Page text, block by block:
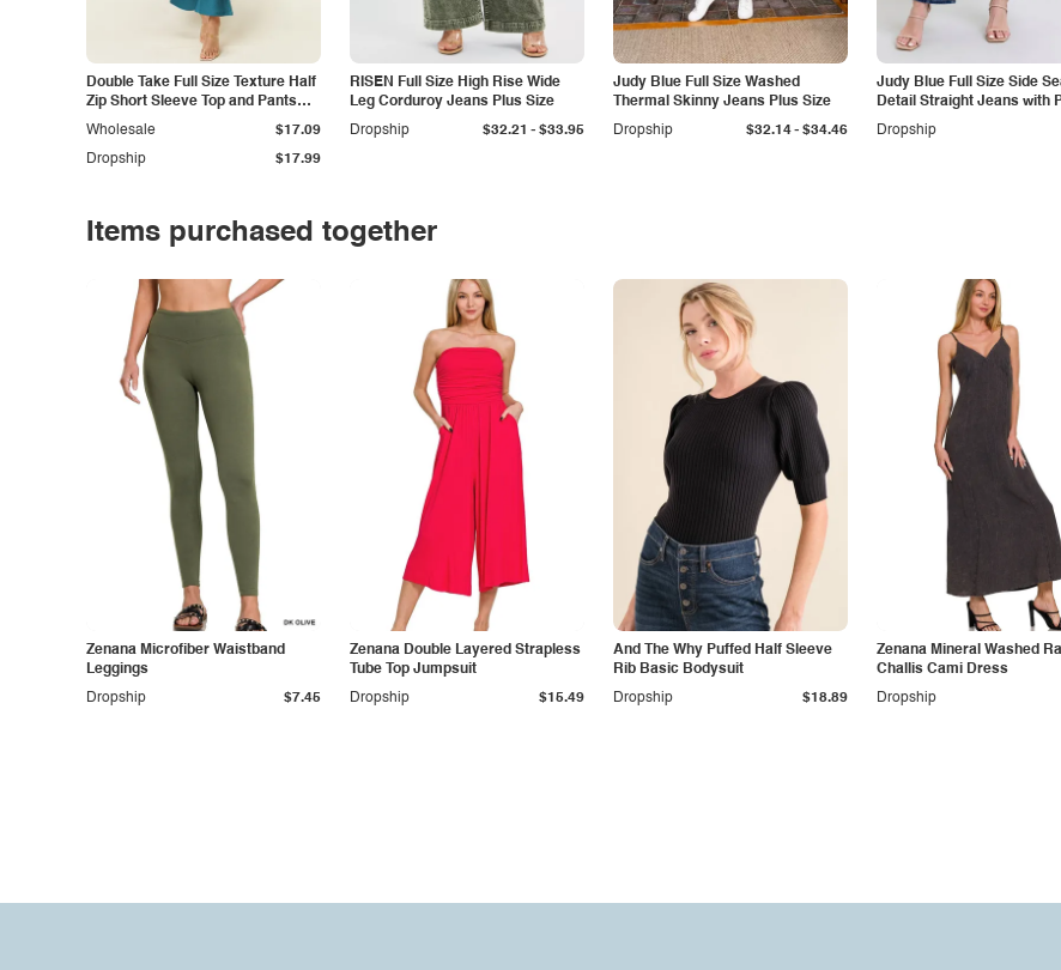
Double Take Full Size Texture Half
Zip Short Sleeve Top and Pants
Set
Dropship $17.99
Wholesale $17.09
RISEN Full Size High Rise Wide
Leg Corduroy Jeans Plus Size
Dropship
$32.21 - $33.95
Judy Blue Full Size Washed
Thermal Skinny Jeans Plus Size
Dropship
$32.14- $34.46
Judy Blue Full Size Side
Detail Straight Jeans with
Dropship
Items purchased together
Zenana Microfiber Waistband
Leggings
Dropship
$7.45
Zenana Double Layered Strapless
Tube Top Jumpsuit
Dropship
$15.49
And The Why Puffed Half Sleeve
Rib Basic Bodysuit
Dropship
$18.89
Zenana Mineral Washed
Challis Cami Dress
Dropship